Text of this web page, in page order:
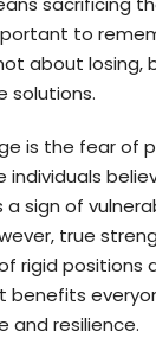
to
about losing,
solutions.
is the fear of
individuals
a sign of
true
rigid positions
benefits
and resilience.